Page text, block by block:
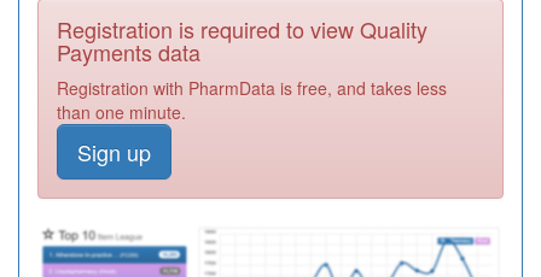
Medical Group
Registration
A89031
Hylton Medical
Group
A89035
Southlands
Registration is required to view Quality
Payments data
Registration with PharmData is free, and takes less
than one minute.
Sign up